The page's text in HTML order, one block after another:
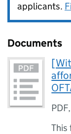
applicants.
Documents
PDF
This